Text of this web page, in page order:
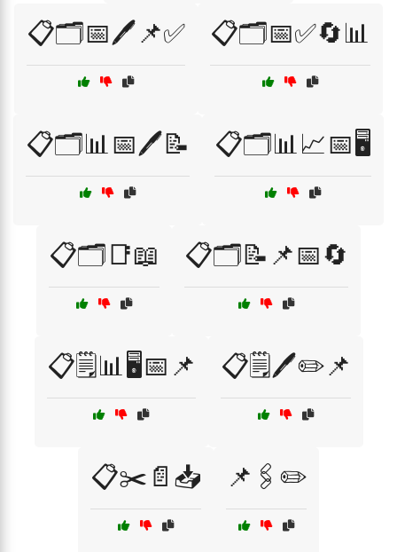
📋🗂️📅🖊️📌✅ 📋🗂️📅✅🔄📊
📋🗂️📊📅🖊️📝 📋🗂️📊📈📅🖥️
📋🗂️📑📖 📋🗂️📝📌📅🔄
📋🗒️📊🖥️📅📌 📋🗒️🖊️✏️📌
📋✂️📄📥 📌🖇️✏️